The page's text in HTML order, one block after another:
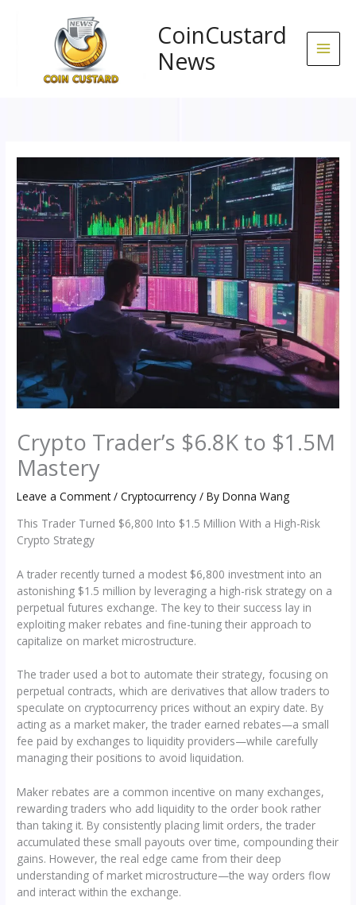
CoinCustard
News
Crypto Trader’s $6.8K to $1.5M
Mastery
Leave a Comment /Cryptocurrency / ByDonna Wang
This Trader Turned $6,800 Into $1.5 Million With a High-Risk
Crypto Strategy
A trader recently turned a modest $6,800 investment into an
astonishing $1.5 million by leveraging a high-risk strategy on a
perpetual futures exchange. The key to their success lay in
exploiting maker rebates and fine-tuning their approach to
capitalize on market microstructure.
The trader used a bot to automate their strategy, focusing on
perpetual contracts, which are derivatives that allow traders to
speculate on cryptocurrency prices without an expiry date. By
acting as a market maker, the trader earned rebates—a small
fee paid by exchanges to liquidity providers—while carefully
managing their positions to avoid liquidation.
Maker rebates are a common incentive on many exchanges,
rewarding traders who add liquidity to the order book rather
than taking it. By consistently placing limit orders, the trader
accumulated these small payouts over time, compounding their
gains. However, the real edge came from their deep
understanding of market microstructure—the way orders flow
and interact within the exchange.